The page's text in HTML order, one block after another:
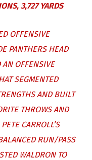
3,727 YARDS
OFFENSIVE
PANTHERS HEAD
AN OFFENSIVE
SEGMENTED
AND BUILT
THROWS AND
CARROLL’S
RUN/PASS
WALDRON TO